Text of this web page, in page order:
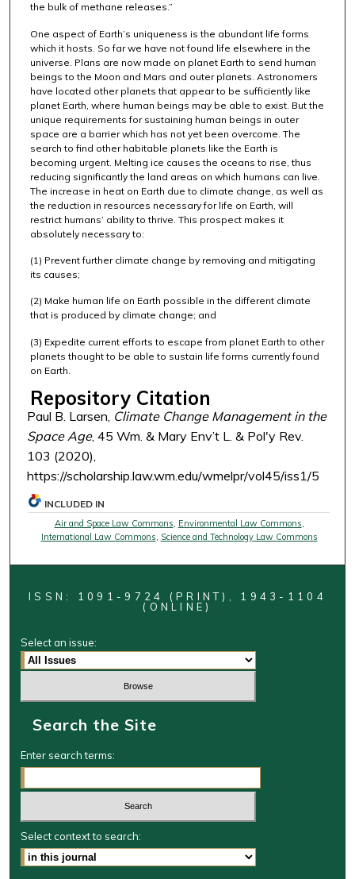
the bulk of methane releases.”
One aspect of Earth’s uniqueness is the abundant life forms
which it hosts. So far we have not found life elsewhere in the
universe. Plans are now made on planet Earth to send human
beings to the Moon and Mars and outer planets. Astronomers
have located other planets that appear to be sufficiently like
planet Earth, where human beings may be able to exist. But the
unique requirements for sustaining human beings in outer
space are a barrier which has not yet been overcome. The
search to find other habitable planets like the Earth is
becoming urgent. Melting ice causes the oceans to rise, thus
reducing significantly the land areas on which humans can live.
The increase in heat on Earth due to climate change, as well as
the reduction in resources necessary for life on Earth, will
restrict humans’ ability to thrive. This prospect makes it
absolutely necessary to:
(1) Prevent further climate change by removing and mitigating
its causes;
(2) Make human life on Earth possible in the different climate
that is produced by climate change; and
(3) Expedite current efforts to escape from planet Earth to other
planets thought to be able to sustain life forms currently found
on Earth.
Repository Citation
Paul B. Larsen, Climate Change Management in the
Space Age, 45 Wm. & Mary Env’t L. & Pol'y Rev.
103 (2020),
https://scholarship.law.wm.edu/wmelpr/vol45/iss1/5
INCLUDED IN
Air and Space Law Commons, Environmental Law Commons,
International Law Commons, Science and Technology Law Commons
ISSN: 1091-9724 (PRINT), 1943-1104
(ONLINE)
Select an issue:
Search the Site
Enter search terms:
Select context to search: